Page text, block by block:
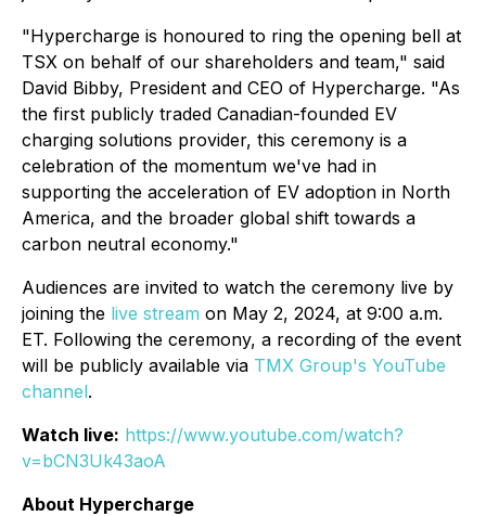
"Hypercharge is honoured to ring the opening bell at
TSX on behalf of our shareholders and team," said
David Bibby, President and CEO of Hypercharge. "As
the first publicly traded Canadian-founded EV
charging solutions provider, this ceremony is a
celebration of the momentum we've had in
supporting the acceleration of EV adoption in North
America, and the broader global shift towards a
carbon neutral economy."
Audiences are invited to watch the ceremony live by
joining the live stream on May 2, 2024, at 9:00 a.m.
ET. Following the ceremony, a recording of the event
will be publicly available via TMX Group's YouTube
channel.
Watch live: https://www.youtube.com/watch?
v=bCN3Uk43aoA
About Hypercharge